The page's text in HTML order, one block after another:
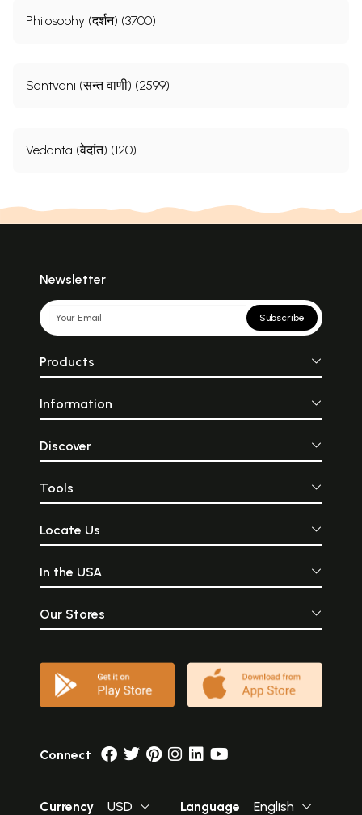
Philosophy (दर्शन) (3700)
Santvani (सन्त वाणी) (2599)
Vedanta (वेदांत) (120)
Newsletter
Subscribe
Products
Information
Discover
Tools
Locate Us
In the USA
Our Stores
Connect
Currency USD Language English